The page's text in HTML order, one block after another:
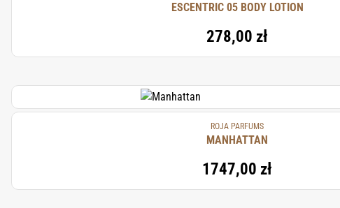
ESCENTRIC 05 BODY LOTION
278,00 zł
ROJA PARFUMS
MANHATTAN
1747,00 zł